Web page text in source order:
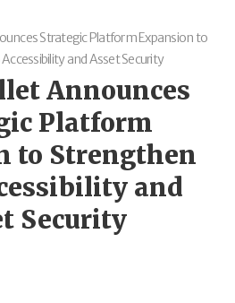
Strategic Platform Expansion to
and Asset Security
Announces
Platform
to Strengthen
and
Security